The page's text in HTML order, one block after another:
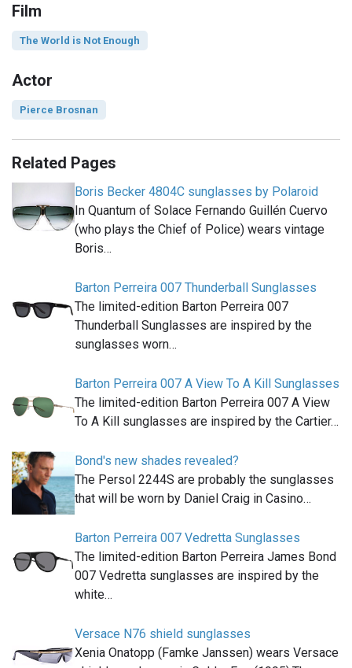
Film
The World is Not Enough
Actor
Pierce Brosnan
Related Pages
Boris Becker 4804C sunglasses by Polaroid
In Quantum of Solace Fernando Guillén Cuervo
(who plays the Chief of Police) wears vintage
Boris…
Barton Perreira 007 Thunderball Sunglasses
The limited-edition Barton Perreira 007
Thunderball Sunglasses are inspired by the
sunglasses worn…
Barton Perreira 007 A View To A Kill Sunglasses
The limited-edition Barton Perreira 007 A View
To A Kill sunglasses are inspired by the Cartier…
Bond's new shades revealed?
The Persol 2244S are probably the sunglasses
that will be worn by Daniel Craig in Casino…
Barton Perreira 007 Vedretta Sunglasses
The limited-edition Barton Perreira James Bond
007 Vedretta sunglasses are inspired by the
white…
Versace N76 shield sunglasses
Xenia Onatopp (Famke Janssen) wears Versace